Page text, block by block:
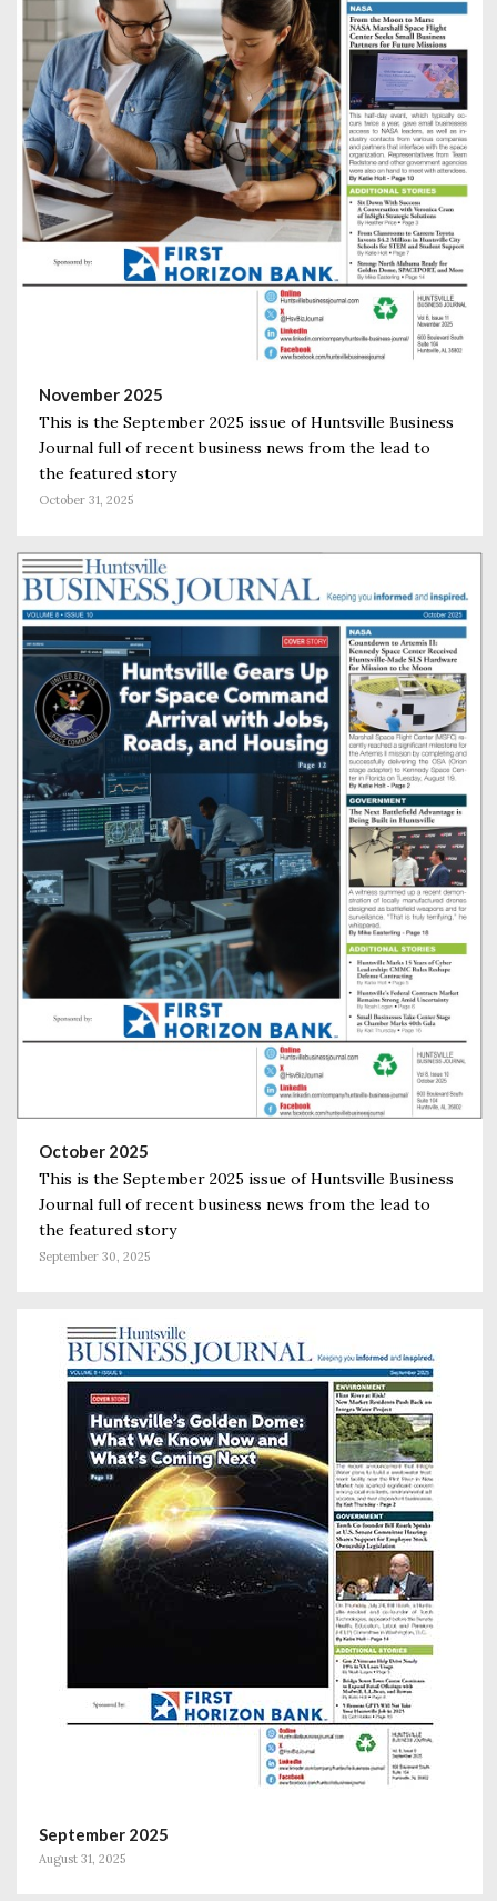
November 2025
This is the September 2025 issue of Huntsville Business
Journal full of recent business news from the lead to
the featured story
October 31, 2025
October 2025
This is the September 2025 issue of Huntsville Business
Journal full of recent business news from the lead to
the featured story
September 30, 2025
September 2025
August 31, 2025